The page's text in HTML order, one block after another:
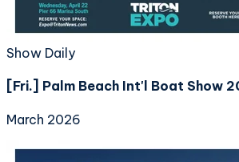
Show Daily
[Fri.] Palm Beach Int'l Boat Show
March 2026